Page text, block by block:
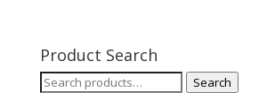
Product Search
Search
Search